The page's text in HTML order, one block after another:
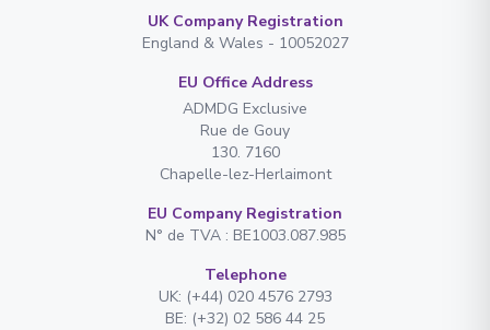
UK Company Registration
England & Wales - 10052027
EU Office Address
ADMDG Exclusive
Rue de Gouy
130. 7160
Chapelle-lez-Herlaimont
EU Company Registration
N° de TVA : BE1003.087.985
Telephone
UK: (+44) 020 4576 2793
BE: (+32) 02 586 44 25